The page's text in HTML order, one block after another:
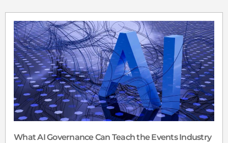
What AI Governance Can Teach the Events Industry